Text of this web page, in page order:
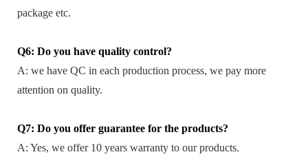
package etc.
Q6: Do you have quality control?
A: we have QC in each production process, we pay more
attention on quality.
Q7: Do you offer guarantee for the products?
A: Yes, we offer 10 years warranty to our products.